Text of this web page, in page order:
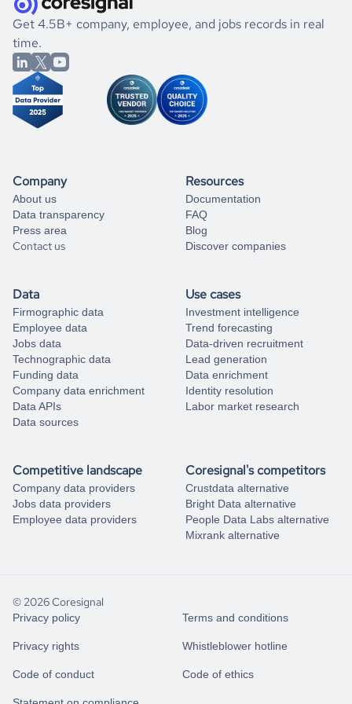
book a free consultation
the historical data, get to know the
Singapore
Defense &
Space
market better.
If you are unsure how to achieve your preferred results,
you can always
from our data experts.
Get 4.5B+ company, employee, and jobs records in real
time.
Company
About us
Data transparency
Press area
Contact us
Resources
Documentation
FAQ
Blog
Discover companies
Data
Firmographic data
Employee data
Jobs data
Technographic data
Funding data
Company data enrichment
Data APIs
Data sources
Use cases
Investment intelligence
Trend forecasting
Data-driven recruitment
Lead generation
Data enrichment
Identity resolution
Labor market research
Competitive landscape
Company data providers
Jobs data providers
Employee data providers
Coresignal's competitors
Crustdata alternative
Bright Data alternative
People Data Labs alternative
Mixrank alternative
© 2026 Coresignal
Privacy policy Terms and conditions
Privacy rights Whistleblower hotline
Code of conduct Code of ethics